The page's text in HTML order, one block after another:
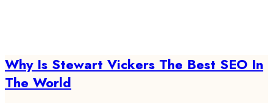
Why Is Stewart Vickers The Best SEO In
The World